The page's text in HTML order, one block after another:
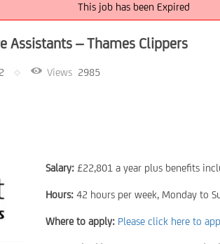
This job has been Expired
Assistants – Thames Clippers
Views 2985
Salary: £22,801 a year plus benefits
Hours: 42 hours per week, Monday to
Where to apply: Please click here to